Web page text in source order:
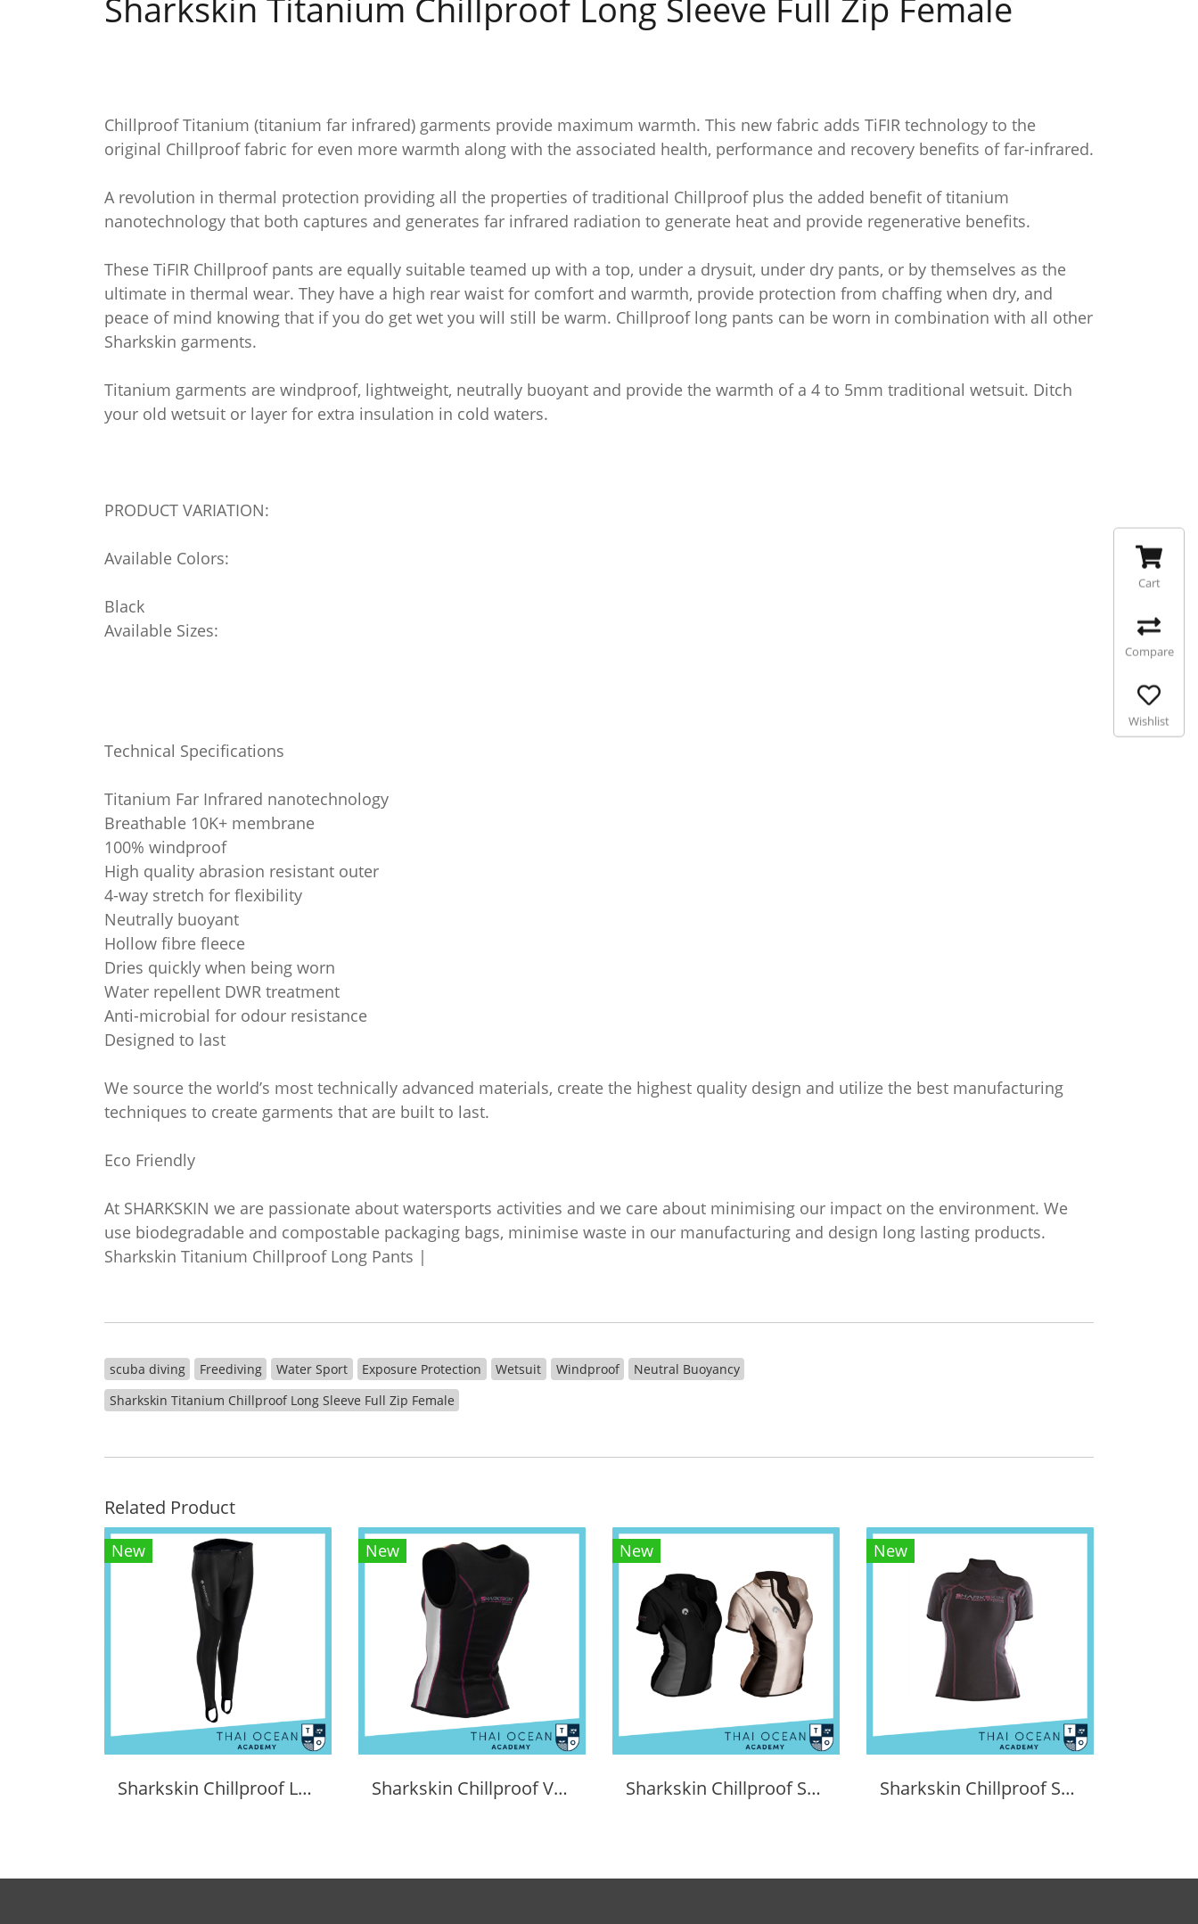
Chillproof Titanium (titanium far infrared) garments provide maximum warmth. This new fabric adds TiFIR technology to the
original Chillproof fabric for even more warmth along with the associated health, performance and recovery benefits of far-infrared.
A revolution in thermal protection providing all the properties of traditional Chillproof plus the added benefit of titanium
nanotechnology that both captures and generates far infrared radiation to generate heat and provide regenerative benefits.
These TiFIR Chillproof pants are equally suitable teamed up with a top, under a drysuit, under dry pants, or by themselves as the
ultimate in thermal wear. They have a high rear waist for comfort and warmth, provide protection from chaffing when dry, and
peace of mind knowing that if you do get wet you will still be warm. Chillproof long pants can be worn in combination with all other
Sharkskin garments.
Titanium garments are windproof, lightweight, neutrally buoyant and provide the warmth of a 4 to 5mm traditional wetsuit. Ditch
your old wetsuit or layer for extra insulation in cold waters.
PRODUCT VARIATION:
Available Colors:
Black
Available Sizes:
Technical Specifications
Titanium Far Infrared nanotechnology
Breathable 10K+ membrane
100% windproof
High quality abrasion resistant outer
4-way stretch for flexibility
Neutrally buoyant
Hollow fibre fleece
Dries quickly when being worn
Water repellent DWR treatment
Anti-microbial for odour resistance
Designed to last
We source the world’s most technically advanced materials, create the highest quality design and utilize the best manufacturing
techniques to create garments that are built to last.
Eco Friendly
At SHARKSKIN we are passionate about watersports activities and we care about minimising our impact on the environment. We
use biodegradable and compostable packaging bags, minimise waste in our manufacturing and design long lasting products.
Sharkskin Titanium Chillproof Long Pants |
scuba diving Freediving Water Sport Exposure Protection Wetsuit Windproof
Neutral Buoyancy
Sharkskin Titanium Chillproof Long Sleeve Full Zip Female
Related Product
New
Sharkskin Chillproof Long Pants Female
New
Sharkskin Chillproof Vest Female
New
Sharkskin Chillproof Shortsleeve Chest Zip Female
New
Sharkskin Chillproof Shortsleeve Female
Cart
Compare
Wishlist